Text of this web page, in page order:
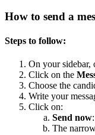
How to send a
Steps to follow:
On your sidebar,
Click on the
Choose the
Write your
Click on:
Send now:
The